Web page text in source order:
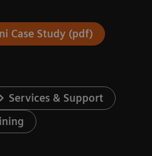
Case Study (pdf)
Services & Support